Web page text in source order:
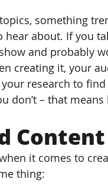
something
hear about. If you
and probably
creating it, your
research to
don’t – that
it comes to
thing: